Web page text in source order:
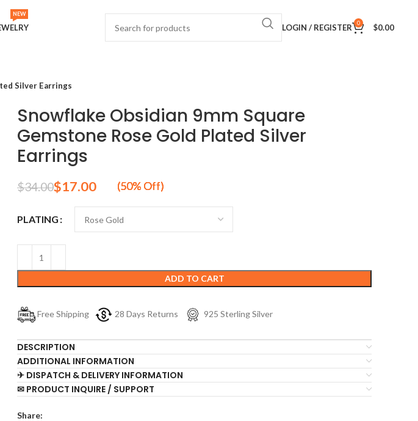
NEW
LOGIN / REGISTER 0 $0.00
Silver Earrings
Snowflake Obsidian 9mm Square
Gemstone Rose Gold Plated Silver
Earrings
$34.00$17.00
PLATING
ADD TO CART
Free Shipping 28 Days Returns 925 Sterling Silver
DESCRIPTION
ADDITIONAL INFORMATION
✈ DISPATCH & DELIVERY INFORMATION
✉ PRODUCT INQUIRE / SUPPORT
Share: